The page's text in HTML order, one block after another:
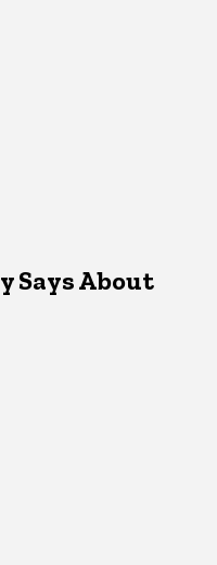
Says About